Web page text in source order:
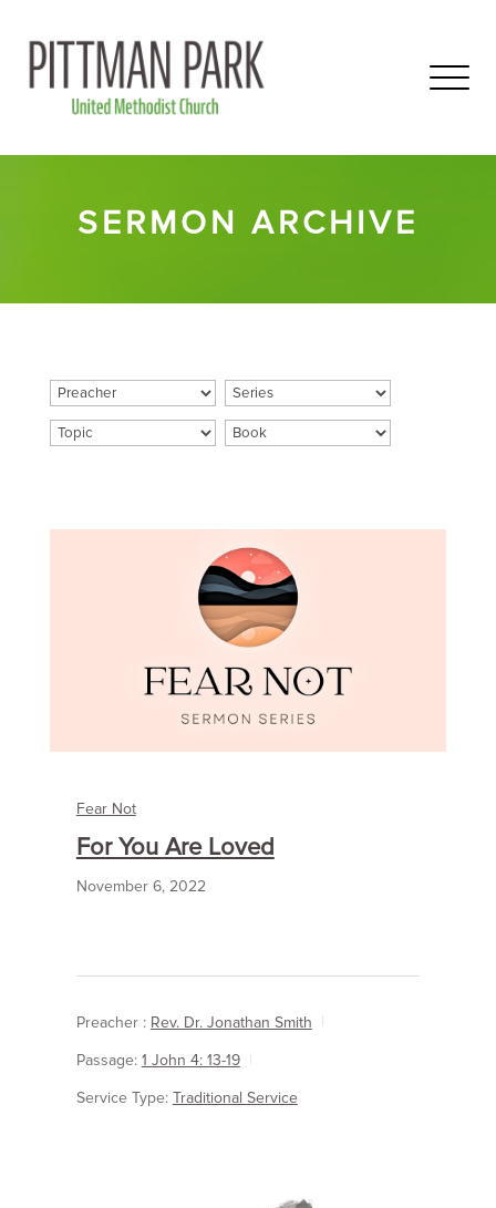
SERMON ARCHIVE
Fear Not
For You Are Loved
November 6, 2022
Preacher : Rev. Dr. Jonathan Smith
Passage: 1 John 4: 13-19
Service Type: Traditional Service